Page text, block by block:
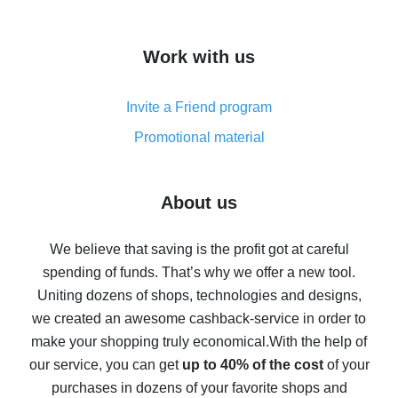
simple methods
8% cash back on AliExpress - saving real money is a
real thing
Five ways to get the most cash back on AliExpress
back
10% cash back on AliExpress - the impossible is
possible
The best cash back on AliExpress - how to find it
The best cash back service for AliExpress - let's
compare offers
Work with us
Invite a Friend program
Promotional material
About us
We believe that saving is the profit got at careful
spending of funds. That’s why we offer a new tool.
Uniting dozens of shops, technologies and designs,
we created an awesome cashback-service in order to
make your shopping truly economical.With the help of
our service, you can get up to 40% of the costof your
purchases in dozens of your favorite shops and